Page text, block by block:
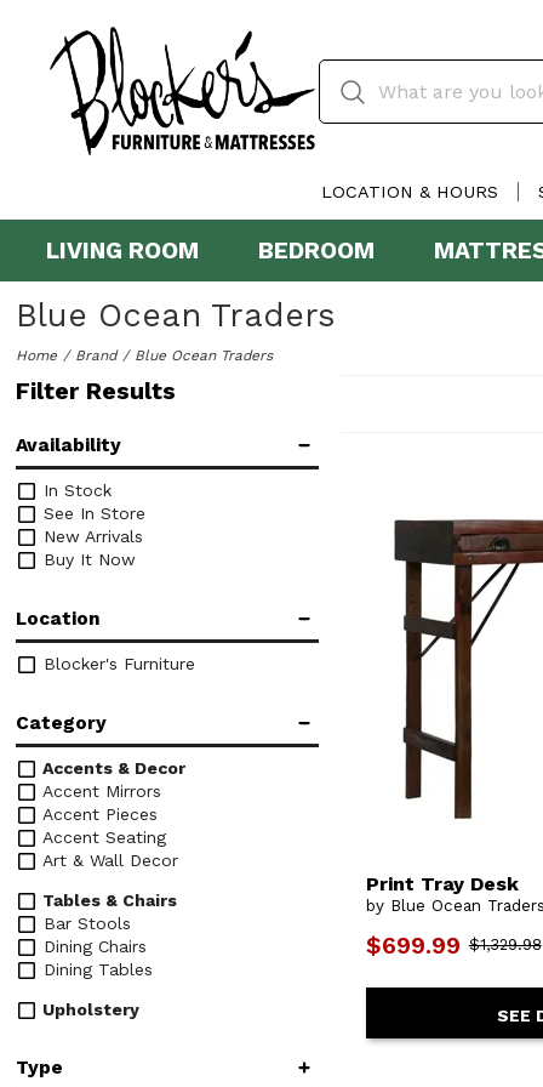
LOCATION & HOURS
LIVING ROOM BEDROOM
Blue Ocean Traders
Home Brand Blue Ocean Traders
Filter Results
Availability
In Stock
See In Store
New Arrivals
Buy It Now
Location
Blocker's Furniture
Category
Accents & Decor
Accent Mirrors
Accent Pieces
Accent Seating
Art & Wall Decor
Tables & Chairs
Bar Stools
Dining Chairs
Dining Tables
Upholstery
Desks & Chairs
Type
Print Tray Desk
by Blue Ocean Traders
$699.99 $1,329.98
SEE